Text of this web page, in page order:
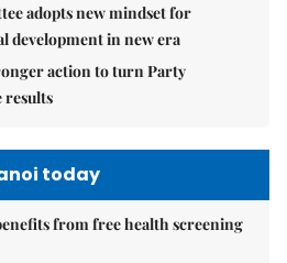
adopts new mindset for
development in new era
action to turn Party
results
today
from free health screening